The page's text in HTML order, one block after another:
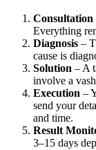
Consultation
Everything
Diagnosis –
cause is
Solution – A
involve a
Execution –
send your
and time.
Result
3–15 days